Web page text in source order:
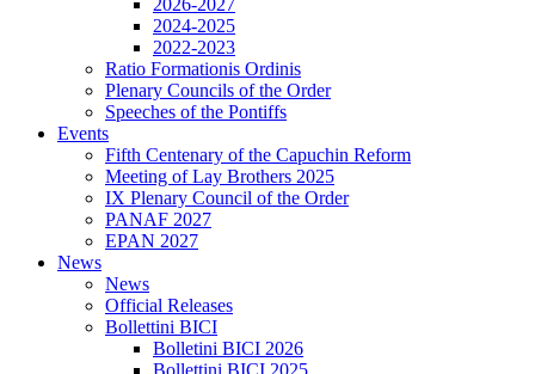
2026-2027
2024-2025
2022-2023
Ratio Formationis Ordinis
Plenary Councils of the Order
Speeches of the Pontiffs
Events
Fifth Centenary of the Capuchin Reform
Meeting of Lay Brothers 2025
IX Plenary Council of the Order
PANAF 2027
EPAN 2027
News
News
Official Releases
Bollettini BICI
Bolletini BICI 2026
Bollettini BICI 2025